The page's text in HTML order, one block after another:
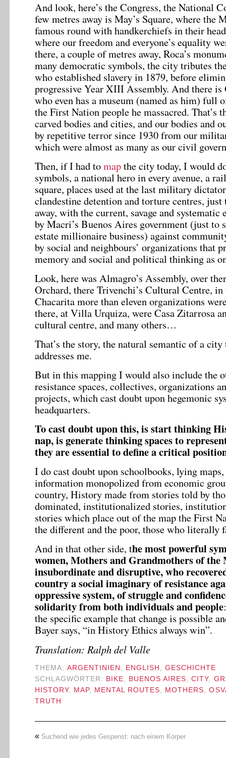
And look, here’s the Congress, the National
few metres away is May’s Square, where the
famous round with handkerchiefs in their
where our freedom and everyone’s equality
there, a couple of metres away, Roca’s
many democratic symbols, the city tributes
who established slavery in 1879, before
progressive Year XIII Assembly. And there is
who even has a museum (named as him) full
the First Nation people he massacred. That’s
carved bodies and cities, and our bodies and
by repetitive terror since 1930 from our
which were almost as many as our civil
Then, if I had tomapthe city today, I would
symbols, a national hero in every avenue, a
square, places used at the last military
clandestine detention and torture centres, just
away, with the current, savage and systematic
by Macri’s Buenos Aires government (just to
estate millionaire business) against
by social and neighbours’ organizations that
memory and social and political thinking as
Look, here was Almagro’s Assembly, over
Orchard, there Trivenchi’s Cultural Centre,
Chacarita more than eleven organizations
there, at Villa Urquiza, were Casa Zitarrosa
cultural centre, and many others…
That’s the story, the natural semantic of a city
addresses me.
But in this mapping I would also include the
resistance spaces, collectives, organizations
projects, which cast doubt upon hegemonic
headquarters.
To cast doubt upon this, is start thinking
nap, is generate thinking spaces to
they are essential to define a critical
I do cast doubt upon schoolbooks, lying
information monopolized from economic
country, History made from stories told by
dominated, institutionalized stories,
stories which place out of the map the First
the different and the poor, those who literally
And in that other side, the most powerful
women, Mothers and Grandmothers of the
insubordinate and disruptive, who
country a social imaginary of resistance
oppressive system, of struggle and
solidarity from both individuals and people
the specific example that change is possible
Bayer says, “in History Ethics always win”.
Translation: Ralph del Valle
THEMA: ARGENTINIEN , ENGLISH ,GESCHICHTE
SCHLAGWÖRTER: BIKE, BUENOS AIRES,CITY,
HISTORY, MAP, MENTAL ROUTES, MOTHERS,
TRUTH
« Suchend wie jedes Gespenst: nach einem Körper